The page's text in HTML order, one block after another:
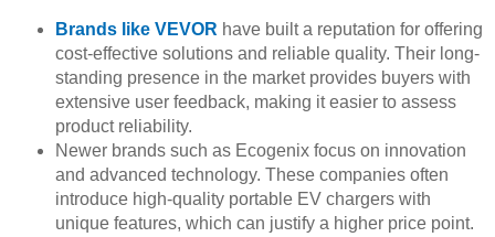
Brands like VEVOR have built a reputation for offering
cost-effective solutions and reliable quality. Their long-
standing presence in the market provides buyers with
extensive user feedback, making it easier to assess
product reliability.
Newer brands such as Ecogenix focus on innovation
and advanced technology. These companies often
introduce high-quality portable EV chargers with
unique features, which can justify a higher price point.